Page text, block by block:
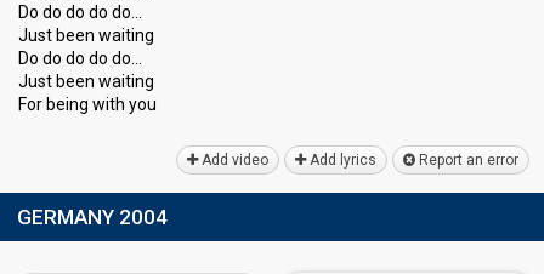
Do do do do do…
Just been waiting
Do do do do do…
Juѕt been wаiting
For being with you
Add video Add lyrics Report an error
GERMANY 2004